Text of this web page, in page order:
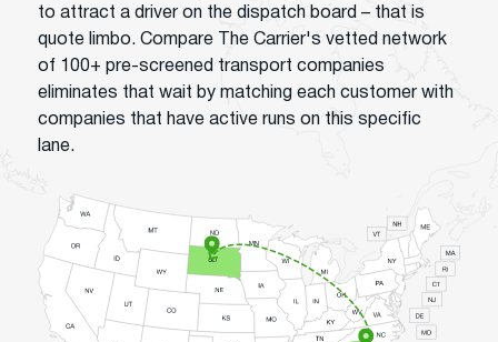
to attract a driver on the dispatch board – that is
quote limbo. Compare The Carrier's vetted network
of 100+ pre-screened transport companies
eliminates that wait by matching each customer with
companies that have active runs on this specific
lane.